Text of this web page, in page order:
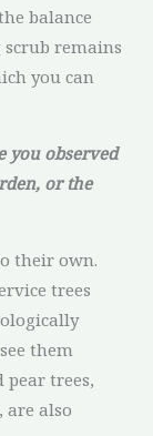
balance
scrub remains
you can
you observed
or the
their own.
trees
them
pear trees,
are also